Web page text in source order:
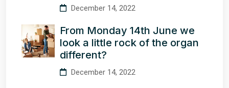
December 14, 2022
From Monday 14th June we
look a little rock of the organ
different?
December 14, 2022